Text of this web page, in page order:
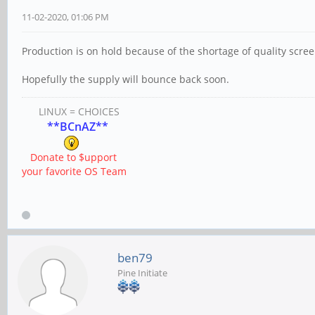
11-02-2020, 01:06 PM
Production is on hold because of the shortage of quality
Hopefully the supply will bounce back soon.
LINUX = CHOICES
**BCnAZ**
Donate to $upport
your favorite OS Team
ben79
Pine Initiate